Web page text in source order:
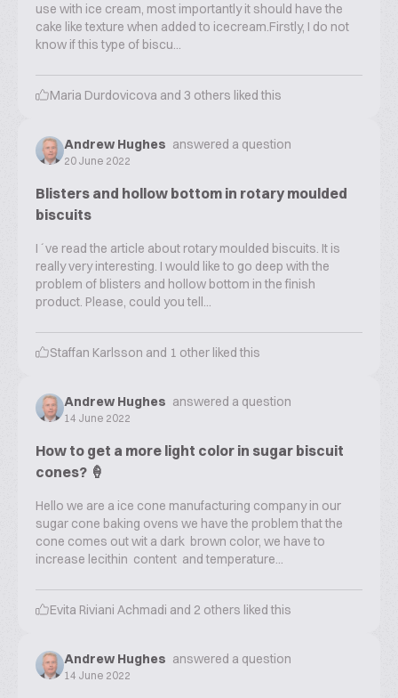
use with ice cream, most importantly it should have the
cake like texture when added to icecream.Firstly, I do not
know if this type of biscu...
Maria Durdovicova and 3 others liked this
Andrew Hughes answered a question
20 June 2022
Blisters and hollow bottom in rotary moulded
biscuits
I´ve read the article about rotary moulded biscuits. It is
really very interesting. I would like to go deep with the
problem of blisters and hollow bottom in the finish
product. Please, could you tell...
Staffan Karlsson and 1 other liked this
Andrew Hughes answered a question
14 June 2022
How to get a more light color in sugar biscuit
cones? 🍦
Hello we are a ice cone manufacturing company in our
sugar cone baking ovens we have the problem that the
cone comes out wit a dark brown color, we have to
increase lecithin content and temperature...
Evita Riviani Achmadi and 2 others liked this
Andrew Hughes answered a question
14 June 2022